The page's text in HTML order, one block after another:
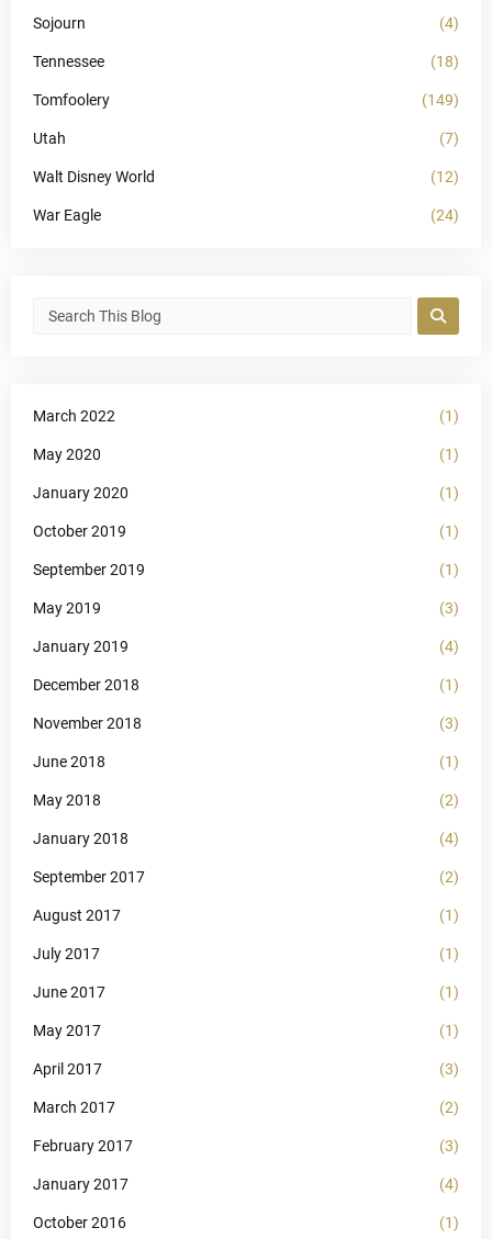
Sojourn (4)
Tennessee (18)
Tomfoolery (149)
Utah (7)
Walt Disney World (12)
War Eagle (24)
March 2022 (1)
May 2020 (1)
January 2020 (1)
October 2019 (1)
September 2019 (1)
May 2019 (3)
January 2019 (4)
December 2018 (1)
November 2018 (3)
June 2018 (1)
May 2018 (2)
January 2018 (4)
September 2017 (2)
August 2017 (1)
July 2017 (1)
June 2017 (1)
May 2017 (1)
April 2017 (3)
March 2017 (2)
February 2017 (3)
January 2017 (4)
October 2016 (1)